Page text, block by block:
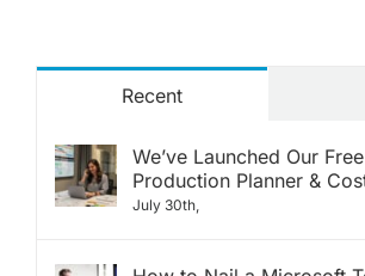
Recent
We’ve Launched Our
Production Planner &
July 30th,